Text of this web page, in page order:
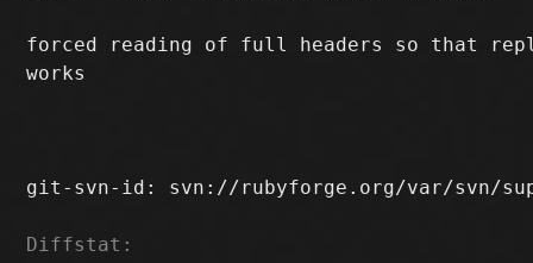
forced reading of full headers so that
works
git-svn-id: svn://rubyforge.org/var/svn/sup/
Diffstat: